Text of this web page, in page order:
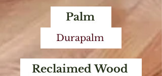
Palm
Durapalm
Reclaimed Wood